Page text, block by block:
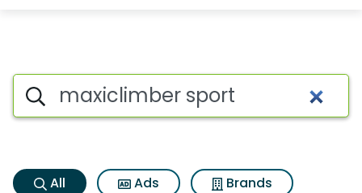
Maxiclimber sport Search
Search iSpot
All Ads
Brands